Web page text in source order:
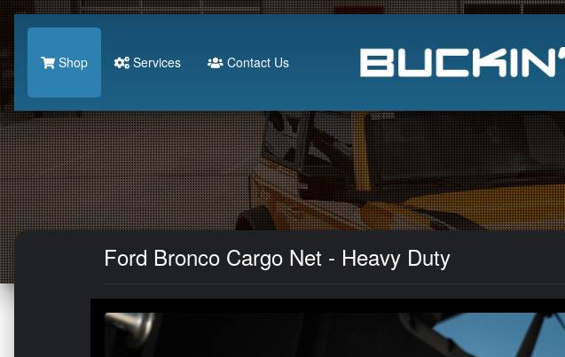
Shop Services Contact Us
Ford Bronco Cargo Net - Heavy Duty